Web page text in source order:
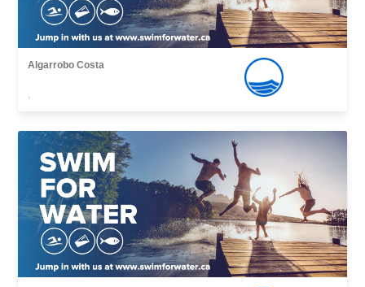
Algarrobo Costa
,